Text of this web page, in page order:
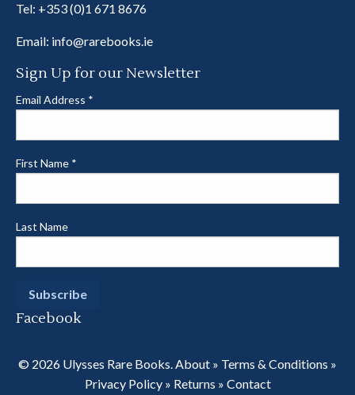
Tel: +353 (0)1 671 8676
Email: info@rarebooks.ie
Sign Up for our Newsletter
Email Address *
First Name *
Last Name
Facebook
© 2026 Ulysses Rare Books.About » Terms & Conditions »
Privacy Policy» Returns » Contact